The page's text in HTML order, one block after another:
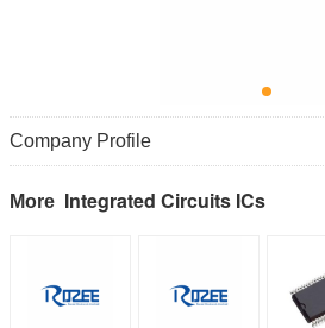
Company Profile
More Integrated Circuits ICs